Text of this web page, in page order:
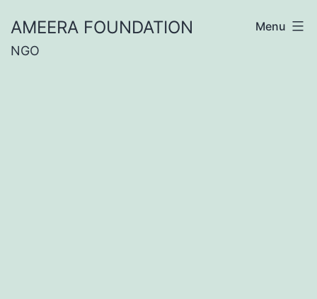
to
content
AMEERA FOUNDATION
NGO
Menu